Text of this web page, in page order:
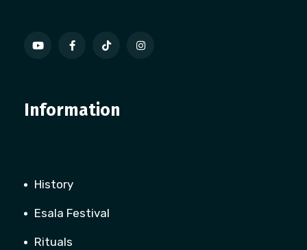
Information
History
Esala Festival
Rituals